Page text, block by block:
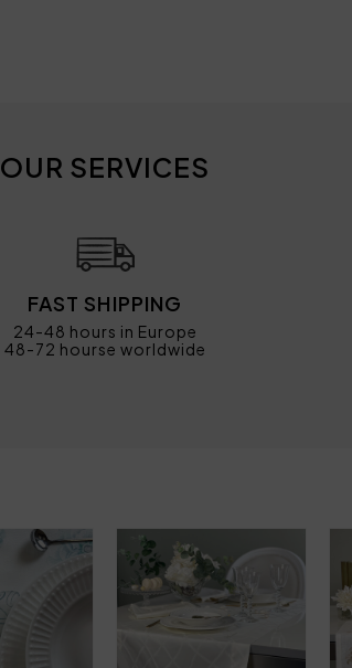
OUR SERVICES
FAST SHIPPING
24-48 hours in Europe
48-72 hourse worldwide